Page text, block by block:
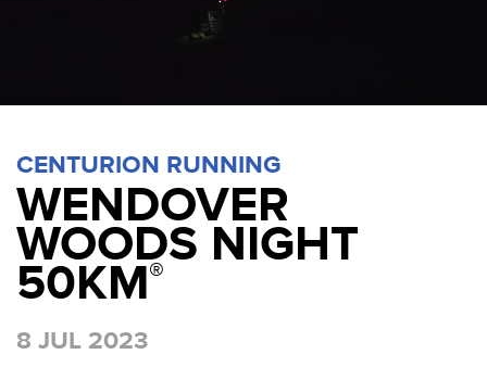
CENTURION RUNNING
WENDOVER
WOODS NIGHT
50KM®
8 JUL 2023